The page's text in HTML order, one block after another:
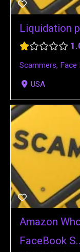
Liquidation
Scammers, Face
USA
Amazon
FaceBook